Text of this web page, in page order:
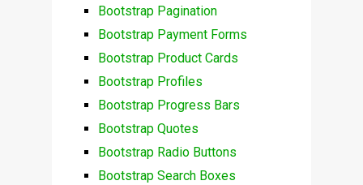
Bootstrap Pagination
Bootstrap Payment Forms
Bootstrap Product Cards
Bootstrap Profiles
Bootstrap Progress Bars
Bootstrap Quotes
Bootstrap Radio Buttons
Bootstrap Search Boxes